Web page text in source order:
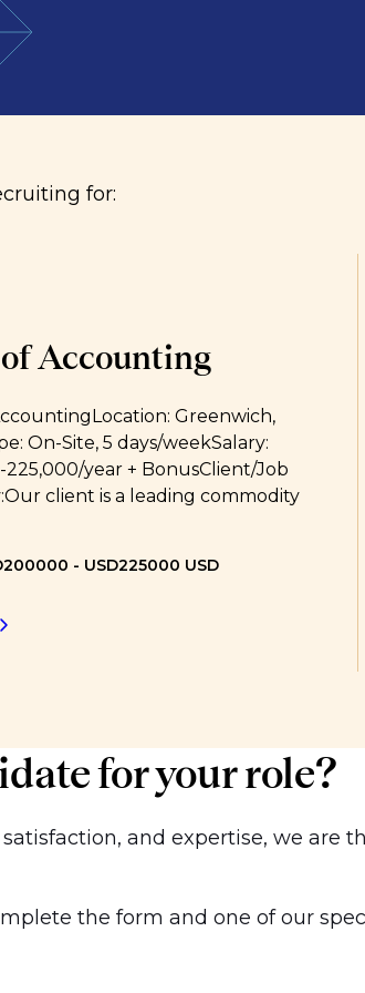
where audit and risk functions
for:
Accounting
Greenwich,
On-Site, 5 days/weekSalary:
year + BonusClient/Job
client is a leading commodity
- USD225000 USD
for your role?
and expertise, we are
the form and one of our